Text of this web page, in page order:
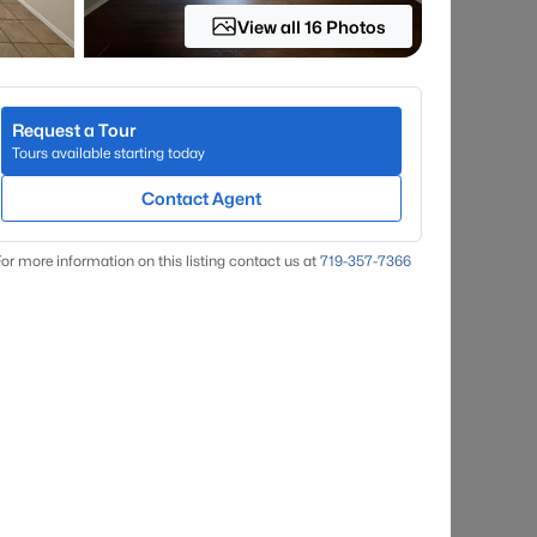
View all 16 Photos
Request a Tour
Tours available starting today
Contact Agent
more information on this listing contact us at 719-357-7366